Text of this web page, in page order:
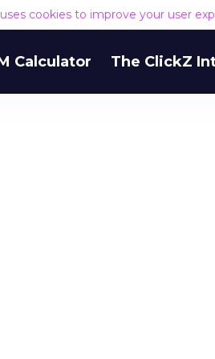
cookies to improve your user
Calculator The ClickZ